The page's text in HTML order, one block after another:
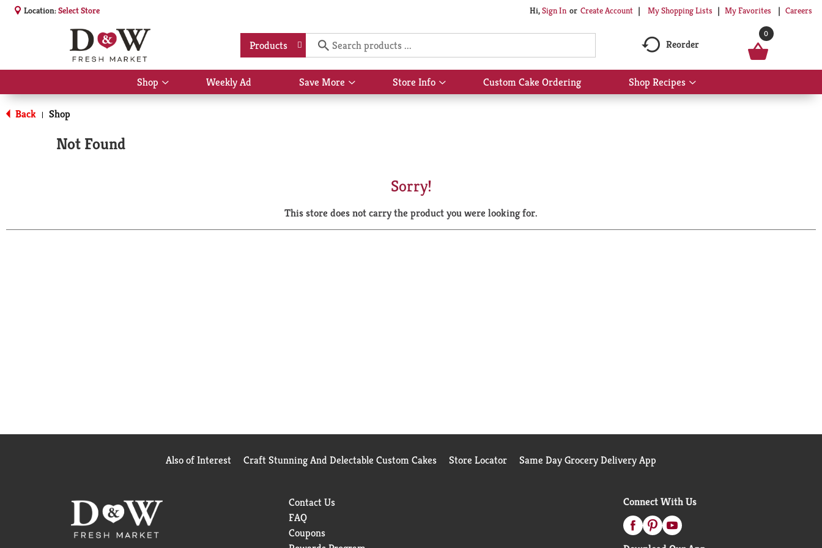
Location:Select Store Hi,Sign In Or Create Account My Shopping Lists My Favorites Careers
Products Reorder
0
Shop
Show
submenu
Weekly Ad Save More
Show
submenu
Store Info
Show
submenu
Custom Cake Ordering Shop Recipes
Show
submenu
Back | Shop
Not Found
Sorry!
This store does not carry the product you were looking for.
Also of Interest Craft Stunning And Delectable Custom Cakes Store Locator Same Day Grocery Delivery App
Contact Us
FAQ
Coupons
Connect With Us